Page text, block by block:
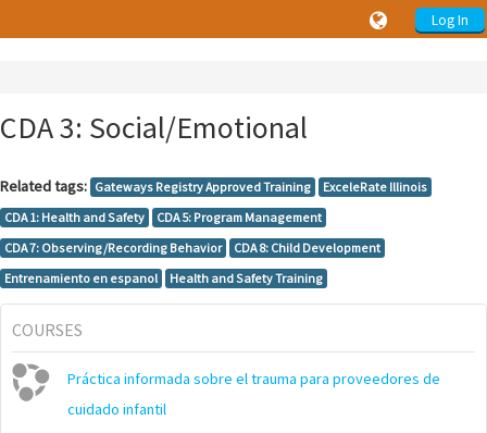
Log In
CDA 3: Social/Emotional
Related tags: Gateways Registry Approved Training
ExceleRate Illinois
CDA 1: Health and Safety
CDA 5: Program Management
CDA 7: Observing/Recording Behavior
CDA 8: Child Development
Entrenamiento en espanol
Health and Safety Training
COURSES
Práctica informada sobre el trauma para proveedores de
cuidado infantil